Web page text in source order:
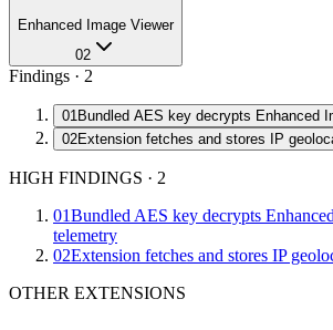
Enhanced Image Viewer
02
Findings · 2
01Bundled AES key decrypts Enhanced
02Extension fetches and stores IP
HIGH FINDINGS · 2
01Bundled AES key decrypts
telemetry
02Extension fetches and stores IP
OTHER EXTENSIONS